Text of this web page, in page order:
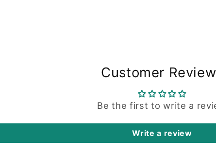
Customer
Be the first to write a
Write a review